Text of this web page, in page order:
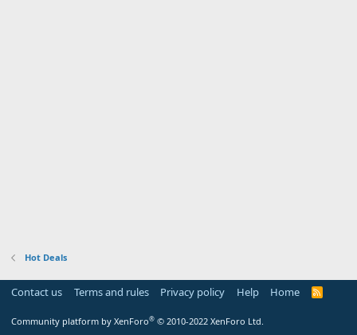
Hot Deals
Contact us Terms and rules Privacy policy Help Home
R
Community platform by XenForo® © 2010-2022 XenForo Ltd.